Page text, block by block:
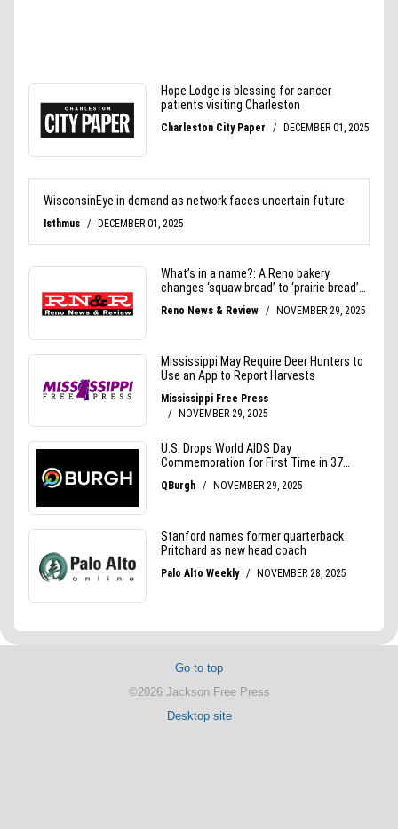
Go to top
©2026 Jackson Free Press
Desktop site